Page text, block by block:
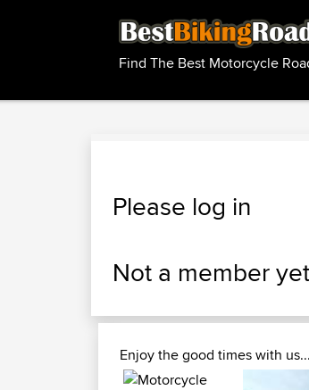
Find The Best Motorcycle
Please log in
Not a member
Enjoy the good times with